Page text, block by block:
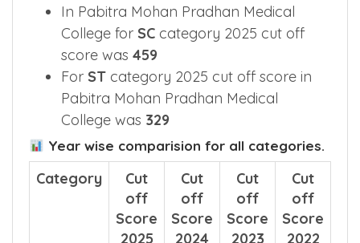
In Pabitra Mohan Pradhan Medical
College for SC category 2025 cut off
score was 459
For ST category 2025 cut off score in
Pabitra Mohan Pradhan Medical
College was 329
Year wise comparision for all categories.
Category
Cut
off
Score
2025
Cut
off
Score
2024
Cut
off
Score
2023
Cut
off
Score
2022